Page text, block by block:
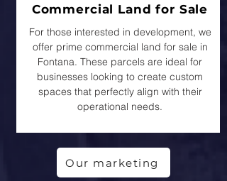
Commercial Land for Sale
For those interested in development, we
offer prime commercial land for sale in
Fontana. These parcels are ideal for
businesses looking to create custom
spaces that perfectly align with their
operational needs.
Our marketing